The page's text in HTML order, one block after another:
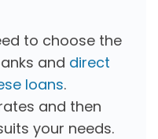
to choose the
and direct
loans.
and then
your needs.